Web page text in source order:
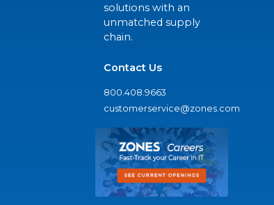
solutions with an
unmatched supply
chain.
Contact Us
800.408.9663
customerservice@zones.com